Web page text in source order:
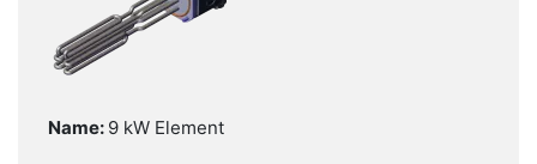
9 kW Element